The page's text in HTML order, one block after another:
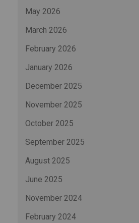
May 2026
March 2026
February 2026
January 2026
December 2025
November 2025
October 2025
September 2025
August 2025
June 2025
November 2024
February 2024